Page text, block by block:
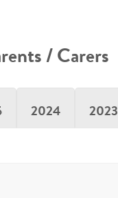
/ Carers
2024 2023